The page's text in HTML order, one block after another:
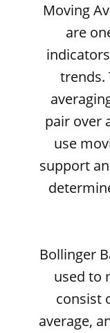
Moving
are
trends.
pair over
use
support
Bollinger
used to
consist
average,